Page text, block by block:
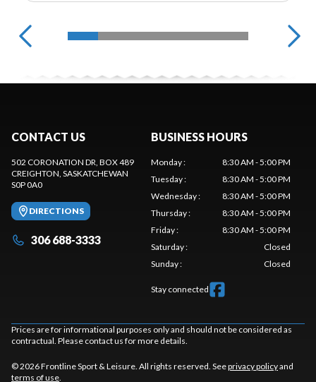
CONTACT US
502 CORONATION DR, BOX 489
CREIGHTON , SASKATCHEWAN
S0P 0A0
DIRECTIONS
306 688-3333
BUSINESS HOURS
Monday:
8:30 AM - 5:00 PM
Tuesday:
8:30 AM - 5:00 PM
Wednesday:
8:30 AM - 5:00 PM
Thursday:
8:30 AM - 5:00 PM
Friday:
8:30 AM - 5:00 PM
Saturday:
Closed
Sunday: Closed
Stay connected
Prices are for informational purposes only and should not be considered as
contractual. Please contact us for more details.
© 2026 Frontline Sport & Leisure. All rights reserved. Seeprivacy policyand
terms of use